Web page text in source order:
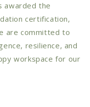
awarded the
certification,
are committed to
resilience, and
workspace for our